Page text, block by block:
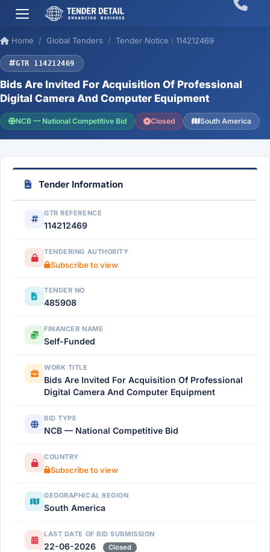
Home Global Tenders Tender Notice : 114212469
GTR 114212469
Bids Are Invited For Acquisition Of Professional
Digital Camera And Computer Equipment
NCB — National Competitive Bid Closed South America
Tender Information
GTR REFERENCE
114212469
TENDERING AUTHORITY
Subscribe to view
TENDER NO
485908
FINANCER NAME
Self-Funded
WORK TITLE
Bids Are Invited For Acquisition Of Professional
Digital Camera And Computer Equipment
BID TYPE
NCB — National Competitive Bid
COUNTRY
Subscribe to view
GEOGRAPHICAL REGION
South America
LAST DATE OF BID SUBMISSION
22-06-2026 Closed